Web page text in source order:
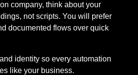
company, think about your
not scripts. You will prefer
documented flows over quick
identity so every automation
like your business.